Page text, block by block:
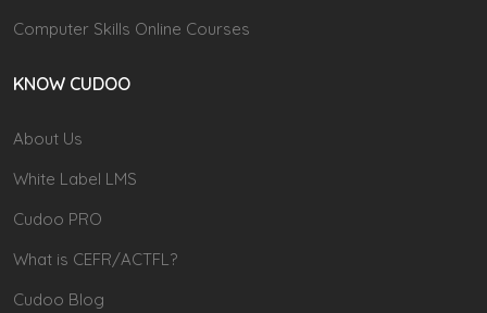
Computer Skills Online Courses
KNOW CUDOO
About Us
White Label LMS
Cudoo PRO
What is CEFR/ACTFL?
Cudoo Blog